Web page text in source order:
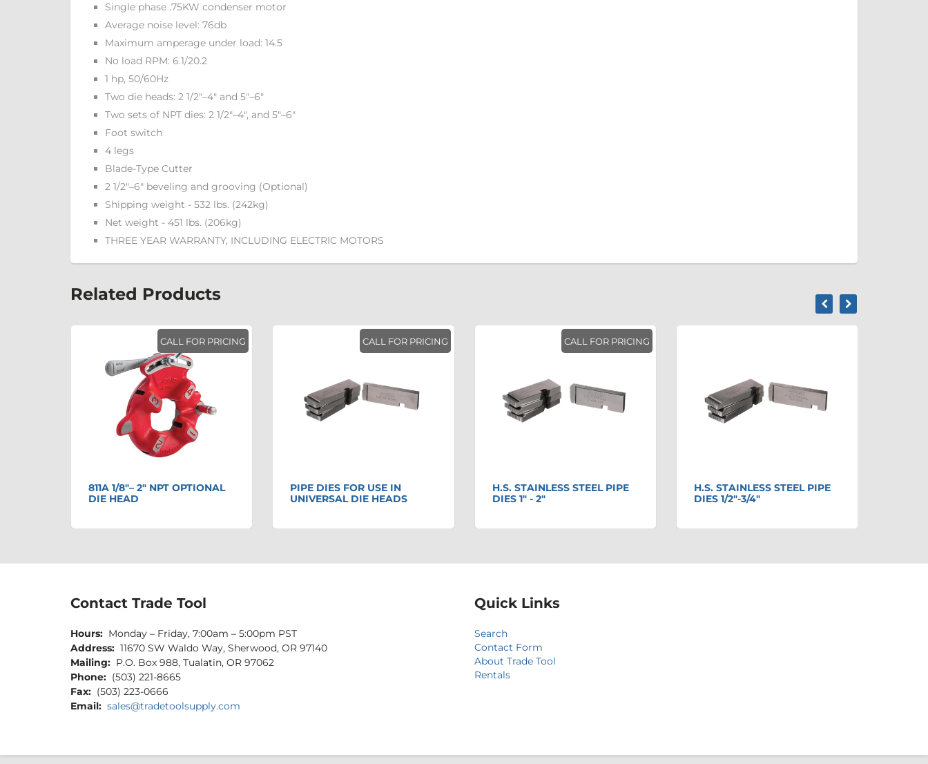
Single phase .75KW condenser motor
Average noise level: 76db
Maximum amperage under load: 14.5
No load RPM: 6.1/20.2
1 hp, 50/60Hz
Two die heads: 2 1/2"–4" and 5"–6"
Two sets of NPT dies: 2 1/2"–4", and 5"–6"
Foot switch
4 legs
Blade-Type Cutter
2 1/2"–6" beveling and grooving (Optional)
Shipping weight - 532 lbs. (242kg)
Net weight - 451 lbs. (206kg)
THREE YEAR WARRANTY, INCLUDING ELECTRIC MOTORS
Related Products
CALL FOR PRICING
811A 1/8"– 2" NPT OPTIONAL
DIE HEAD
CALL FOR PRICING
PIPE DIES FOR USE IN
UNIVERSAL DIE HEADS
CALL FOR PRICING
H.S. STAINLESS STEEL PIPE
DIES 1" - 2"
H.S. STAINLESS STEEL PIPE
DIES 1/2"-3/4"
Contact Trade Tool
Hours: Monday – Friday, 7:00am – 5:00pm PST
Address: 11670 SW Waldo Way, Sherwood, OR 97140
Mailing: P.O. Box 988, Tualatin, OR 97062
Phone: (503) 221-8665
Fax: (503) 223-0666
Email: sales@tradetoolsupply.com
Quick Links
Search
Contact Form
About Trade Tool
Rentals